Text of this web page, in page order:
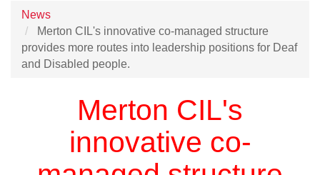
News
Merton CIL's innovative co-managed structure
provides more routes into leadership positions for Deaf
and Disabled people.
Merton CIL's
innovative co-